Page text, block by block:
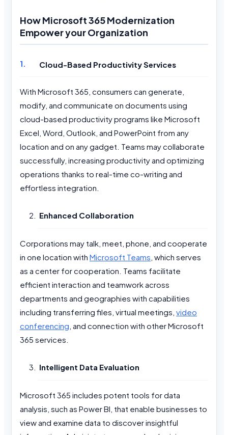
How Microsoft 365 Modernization
Empower your Organization
Cloud-Based Productivity Services
With Microsoft 365, consumers can generate,
modify, and communicate on documents using
cloud-based productivity programs like Microsoft
Excel, Word, Outlook, and PowerPoint from any
location and on any gadget. Teams may collaborate
successfully, increasing productivity and optimizing
operations thanks to real-time co-writing and
effortless integration.
Enhanced Collaboration
Corporations may talk, meet, phone, and cooperate
in one location with Microsoft Teams , which serves
as a center for cooperation. Teams facilitate
efficient interaction and teamwork across
departments and geographies with capabilities
including transferring files, virtual meetings, video
conferencing , and connection with other Microsoft
365 services.
Intelligent Data Evaluation
Microsoft 365 includes potent tools for data
analysis, such as Power BI, that enable businesses to
view and examine data to discover insightful